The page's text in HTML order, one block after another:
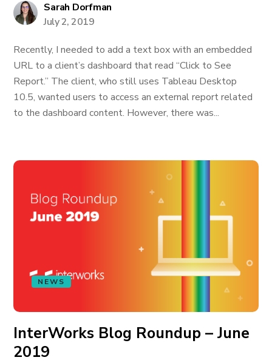
Sarah Dorfman
July 2, 2019
Recently, I needed to add a text box with an embedded
URL to a client’s dashboard that read “Click to See
Report.” The client, who still uses Tableau Desktop
10.5, wanted users to access an external report related
to the dashboard content. However, there was...
NEWS
InterWorks Blog Roundup – June
2019